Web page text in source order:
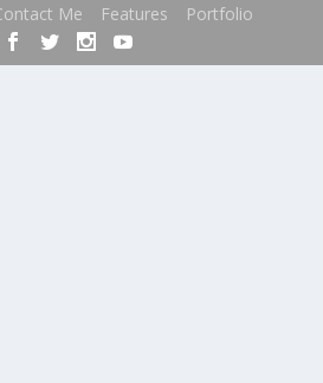
Me Features Portfolio